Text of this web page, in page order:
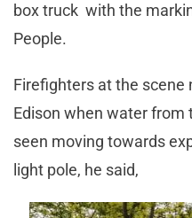
box truck with the
People.
Firefighters at the scene
Edison when water
seen moving towards
light pole, he said,